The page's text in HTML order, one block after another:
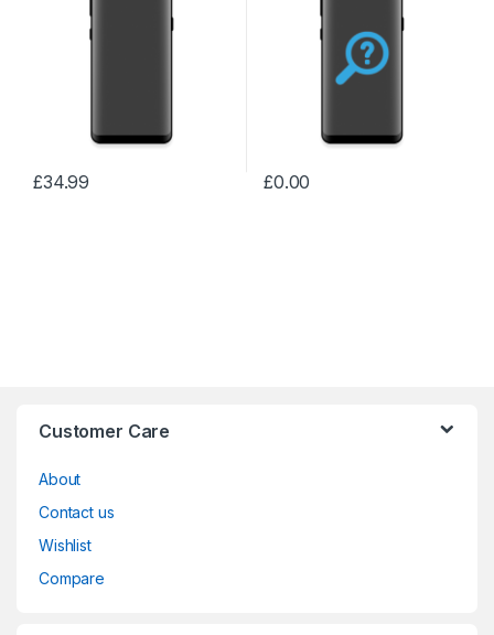
£34.99 £0.00
Customer Care
About
Contact us
Wishlist
Compare